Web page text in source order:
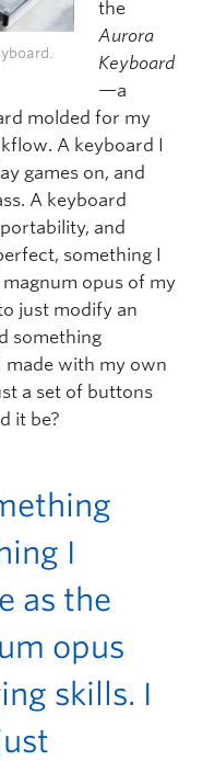
the
Aurora
Keyboard
—a
molded for my
A keyboard I
games on, and
A keyboard
and
something I
opus of my
just modify an
something
made with my own
a set of buttons
it be?
I
as the
opus
skills. I